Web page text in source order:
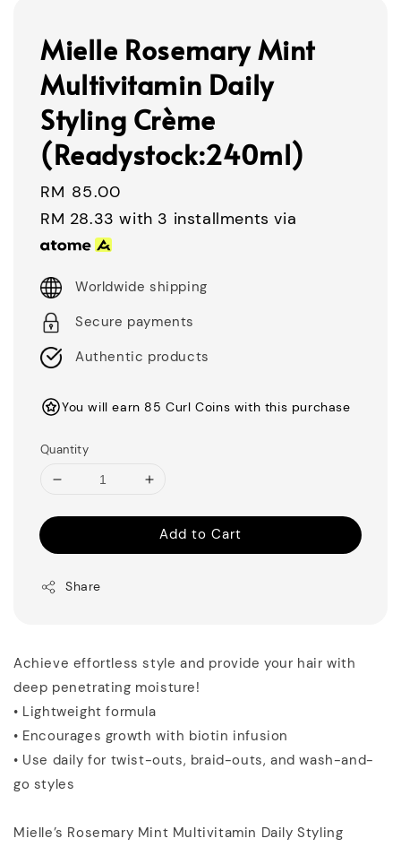
Mielle Rosemary Mint
Multivitamin Daily
Styling Crème
(Readystock:240ml)
Regular
price
RM 85.00
RM 28.33 with 3 installments via
Worldwide shipping
Secure payments
Authentic products
You will earn 85 Curl Coins with this purchase
Quantity
Add to Cart
Share
Achieve effortless style and provide your hair with
deep penetrating moisture!
• Lightweight formula
• Encourages growth with biotin infusion
• Use daily for twist-outs, braid-outs, and wash-and-
go styles
Mielle’s Rosemary Mint Multivitamin Daily Styling